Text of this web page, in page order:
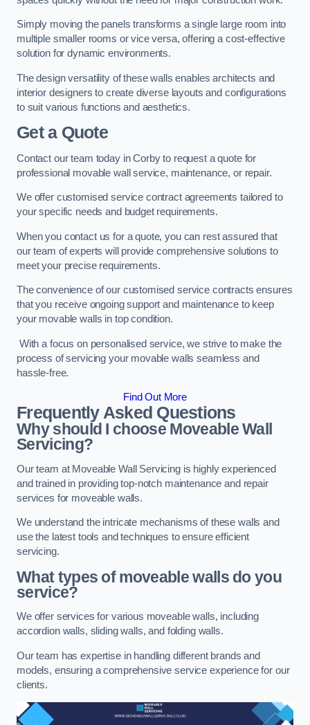
Simply moving the panels transforms a single large room into
multiple smaller rooms or vice versa, offering a cost-effective
solution for dynamic environments.
The design versatility of these walls enables architects and
interior designers to create diverse layouts and configurations
to suit various functions and aesthetics.
Get a Quote
Contact our team today in Corby to request a quote for
professional movable wall service, maintenance, or repair.
We offer customised service contract agreements tailored to
your specific needs and budget requirements.
When you contact us for a quote, you can rest assured that
our team of experts will provide comprehensive solutions to
meet your precise requirements.
The convenience of our customised service contracts ensures
that you receive ongoing support and maintenance to keep
your movable walls in top condition.
With a focus on personalised service, we strive to make the
process of servicing your movable walls seamless and
hassle-free.
Find Out More
Frequently Asked Questions
Why should I choose Moveable Wall
Servicing?
Our team at Moveable Wall Servicing is highly experienced
and trained in providing top-notch maintenance and repair
services for moveable walls.
We understand the intricate mechanisms of these walls and
use the latest tools and techniques to ensure efficient
servicing.
What types of moveable walls do you
service?
We offer services for various moveable walls, including
accordion walls, sliding walls, and folding walls.
Our team has expertise in handling different brands and
models, ensuring a comprehensive service experience for our
clients.